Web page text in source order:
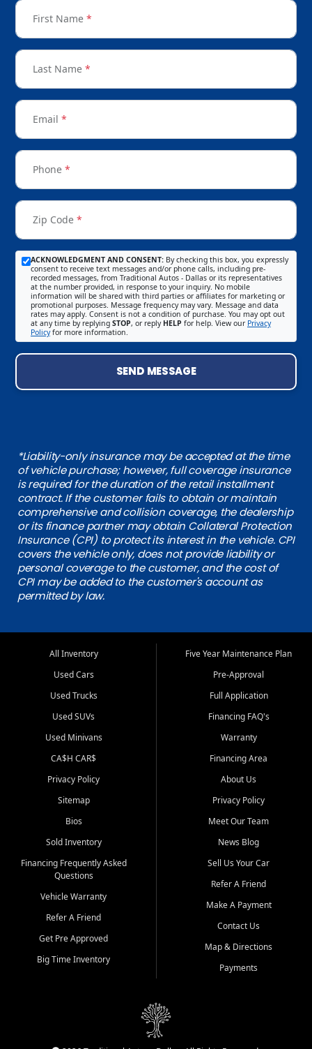
First Name *
Last Name *
Email *
Phone *
Zip Code *
ACKNOWLEDGMENT AND CONSENT: By checking this box, you expressly
consent to receive text messages and/or phone calls, including pre-
recorded messages, from Traditional Autos - Dallas or its representatives
at the number provided, in response to your inquiry. No mobile
information will be shared with third parties or affiliates for marketing or
promotional purposes. Message frequency may vary. Message and data
rates may apply. Consent is not a condition of purchase. You may opt out
at any time by replying STOP, or reply HELP for help. View our Privacy
Policyfor more information.
SEND MESSAGE
*Liability-only insurance may be accepted at the time
of vehicle purchase; however, full coverage insurance
is required for the duration of the retail installment
contract. If the customer fails to obtain or maintain
comprehensive and collision coverage, the dealership
or its finance partner may obtain Collateral Protection
Insurance (CPI) to protect its interest in the vehicle. CPI
covers the vehicle only, does not provide liability or
personal coverage to the customer, and the cost of
CPI may be added to the customer's account as
permitted by law.
All Inventory
Used Cars
Used Trucks
Used SUVs
Used Minivans
CA$H CAR$
Privacy Policy
Sitemap
Bios
Sold Inventory
Financing Frequently Asked
Questions
Vehicle Warranty
Refer A Friend
Get Pre Approved
Big Time Inventory
Five Year Maintenance Plan
Pre-Approval
Full Application
Financing FAQ's
Warranty
Financing Area
About Us
Privacy Policy
Meet Our Team
News Blog
Sell Us Your Car
Refer A Friend
Make A Payment
Contact Us
Map & Directions
Payments